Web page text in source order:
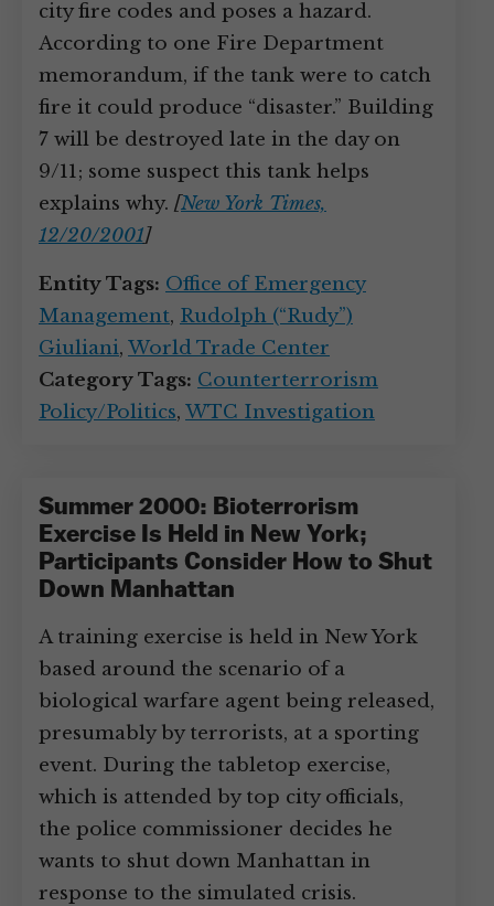
city fire codes and poses a hazard.
According to one Fire Department
memorandum, if the tank were to catch
fire it could produce “disaster.” Building
7 will be destroyed late in the day on
9/11; some suspect this tank helps
explains why. [New York Times,
12/20/2001]
Entity Tags: Office of Emergency
Management, Rudolph (“Rudy”)
Giuliani, World Trade Center
Category Tags: Counterterrorism
Policy/Politics, WTC Investigation
Summer 2000: Bioterrorism
Exercise Is Held in New York;
Participants Consider How to Shut
Down Manhattan
A training exercise is held in New York
based around the scenario of a
biological warfare agent being released,
presumably by terrorists, at a sporting
event. During the tabletop exercise,
which is attended by top city officials,
the police commissioner decides he
wants to shut down Manhattan in
response to the simulated crisis.